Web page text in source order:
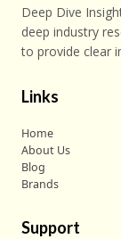
Deep Dive
deep industry
to provide clear
Links
Home
About Us
Blog
Brands
Support